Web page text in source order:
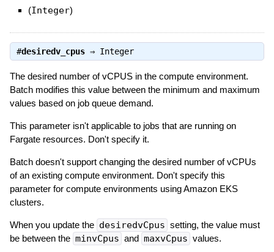
(Integer)
#desiredv_cpus⇒ Integer
The desired number of vCPUS in the compute environment.
Batch modifies this value between the minimum and maximum
values based on job queue demand.
This parameter isn't applicable to jobs that are running on
Fargate resources. Don't specify it.
Batch doesn't support changing the desired number of vCPUs
of an existing compute environment. Don't specify this
parameter for compute environments using Amazon EKS
clusters.
When you update the desiredvCpus setting, the value must
be between the minvCpus and maxvCpus values.